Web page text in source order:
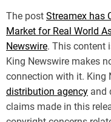
The post Streamex has
Market for Real World
Newswire. This content
King Newswire makes
connection with it. King
distribution agency and
claims made in this